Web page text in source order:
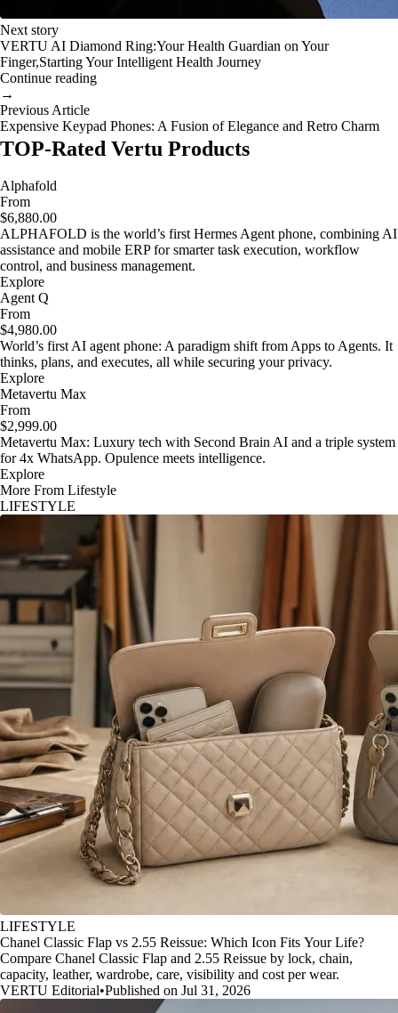
Next story
VERTU AI Diamond Ring:Your Health Guardian on Your
Finger,Starting Your Intelligent Health Journey
Continue reading
→
Previous Article
Expensive Keypad Phones: A Fusion of Elegance and Retro Charm
TOP-Rated Vertu Products
Alphafold
From
$6,880.00
ALPHAFOLD is the world’s first Hermes Agent phone, combining AI
assistance and mobile ERP for smarter task execution, workflow
control, and business management.
Explore
Agent Q
From
$4,980.00
World’s first AI agent phone: A paradigm shift from Apps to Agents. It
thinks, plans, and executes, all while securing your privacy.
Explore
Metavertu Max
From
$2,999.00
Metavertu Max: Luxury tech with Second Brain AI and a triple system
for 4x WhatsApp. Opulence meets intelligence.
Explore
More From Lifestyle
LIFESTYLE
LIFESTYLE
Chanel Classic Flap vs 2.55 Reissue: Which Icon Fits Your Life?
Compare Chanel Classic Flap and 2.55 Reissue by lock, chain,
capacity, leather, wardrobe, care, visibility and cost per wear.
VERTU Editorial•Published on Jul 31, 2026